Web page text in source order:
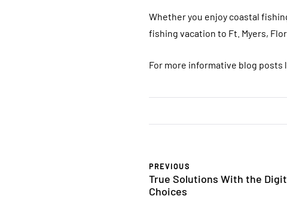
Whether you enjoy coastal
fishing vacation to Ft. Myers,
For more informative blog
PREVIOUS
True Solutions With the
Choices